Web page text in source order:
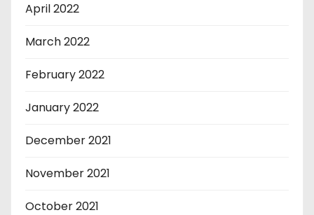
April 2022
March 2022
February 2022
January 2022
December 2021
November 2021
October 2021